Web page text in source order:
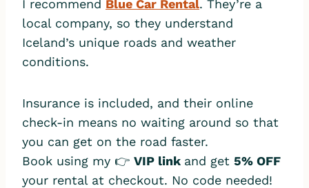
I recommend Blue Car Rental. They’re a
local company, so they understand
Iceland’s unique roads and weather
conditions.
Insurance is included, and their online
check-in means no waiting around so that
you can get on the road faster.
Book using my 👉 VIP link and get 5% OFF
your rental at checkout. No code needed!